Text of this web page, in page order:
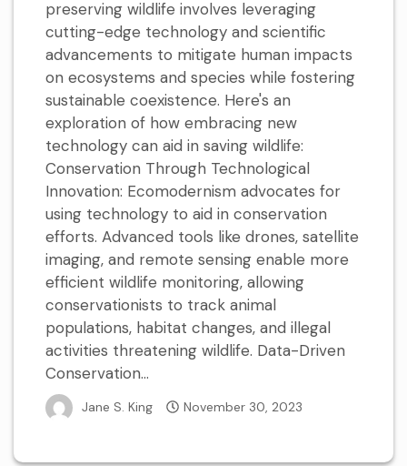
preserving wildlife involves leveraging
cutting-edge technology and scientific
advancements to mitigate human impacts
on ecosystems and species while fostering
sustainable coexistence. Here's an
exploration of how embracing new
technology can aid in saving wildlife:
Conservation Through Technological
Innovation: Ecomodernism advocates for
using technology to aid in conservation
efforts. Advanced tools like drones, satellite
imaging, and remote sensing enable more
efficient wildlife monitoring, allowing
conservationists to track animal
populations, habitat changes, and illegal
activities threatening wildlife. Data-Driven
Conservation...
Jane S. King November 30, 2023